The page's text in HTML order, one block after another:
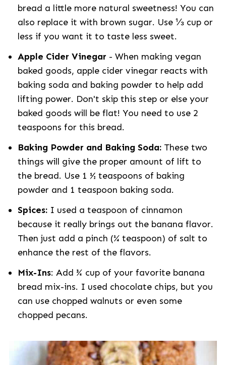
bread a little more natural sweetness! You can
also replace it with brown sugar. Use ⅓ cup or
less if you want it to taste less sweet.
Apple Cider Vinegar - When making vegan
baked goods, apple cider vinegar reacts with
baking soda and baking powder to help add
lifting power. Don't skip this step or else your
baked goods will be flat! You need to use 2
teaspoons for this bread.
Baking Powder and Baking Soda: These two
things will give the proper amount of lift to
the bread. Use 1 ½ teaspoons of baking
powder and 1 teaspoon baking soda.
Spices: I used a teaspoon of cinnamon
because it really brings out the banana flavor.
Then just add a pinch (¼ teaspoon) of salt to
enhance the rest of the flavors.
Mix-Ins: Add ¾ cup of your favorite banana
bread mix-ins. I used chocolate chips, but you
can use chopped walnuts or even some
chopped pecans.